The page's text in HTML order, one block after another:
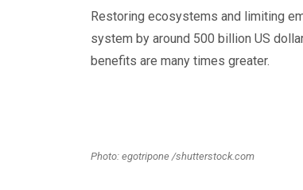
Restoring ecosystems and limiting
system by around 500 billion US
benefits are many times greater.
Photo: egotripone /shutterstock.com